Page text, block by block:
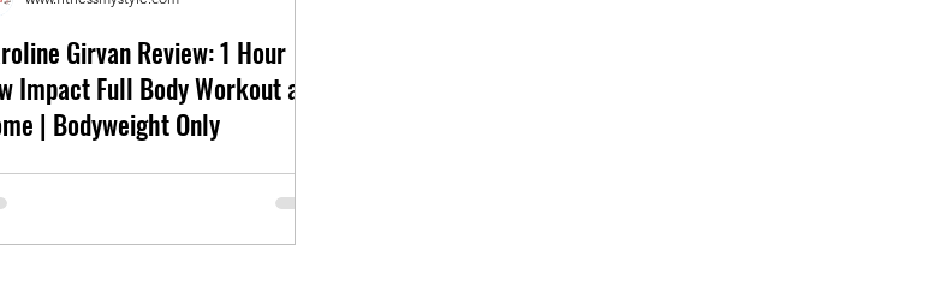
Girvan Review: 1 Hour
Impact Full Body Workout at
| Bodyweight Only